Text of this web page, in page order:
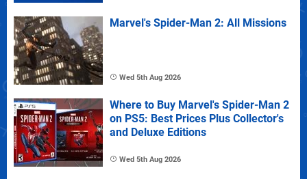
Marvel's Spider-Man 2: All Missions
Wed 5th Aug 2026
Where to Buy Marvel's Spider-Man 2
on PS5: Best Prices Plus Collector's
and Deluxe Editions
Wed 5th Aug 2026